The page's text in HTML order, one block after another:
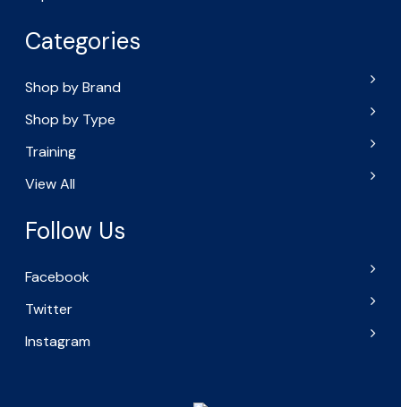
Categories
Shop by Brand
Shop by Type
Training
View All
Follow Us
Facebook
Twitter
Instagram